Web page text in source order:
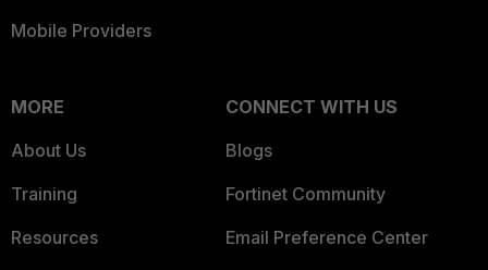
Mobile Providers
MORE
About Us
Training
Resources
CONNECT WITH US
Blogs
Fortinet Community
Email Preference Center